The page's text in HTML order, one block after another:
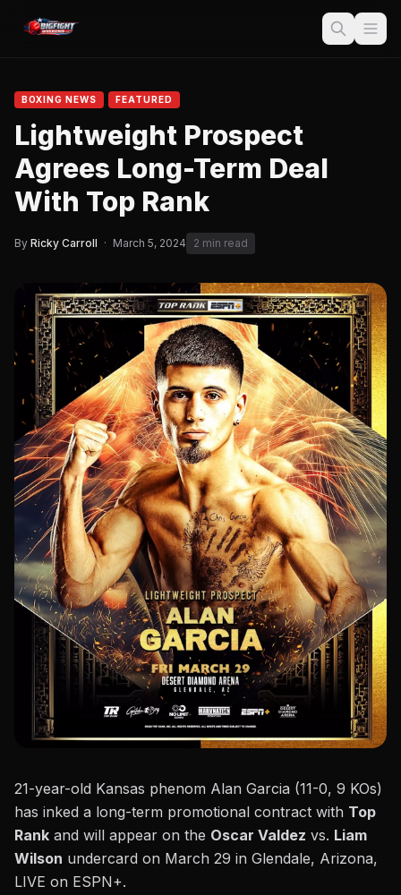
BOXING NEWS FEATURED
Lightweight Prospect
Agrees Long-Term Deal
With Top Rank
By Ricky Carroll · March 5, 2024 2 min read
21-year-old Kansas phenom Alan Garcia (11-0, 9 KOs)
has inked a long-term promotional contract with Top
Rank and will appear on the Oscar Valdez vs. Liam
Wilson undercard on March 29 in Glendale, Arizona,
LIVE on ESPN+.